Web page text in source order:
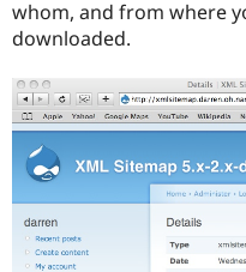
whom, and from where
downloaded.